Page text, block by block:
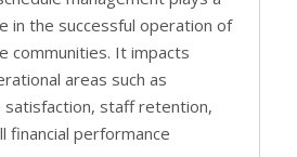
in the successful operation of
communities. It impacts
areas such as
satisfaction, staff retention,
financial performance